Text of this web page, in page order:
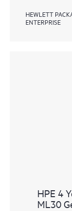
HEWLETT
ENTERPRISE
HPE 4
ML30